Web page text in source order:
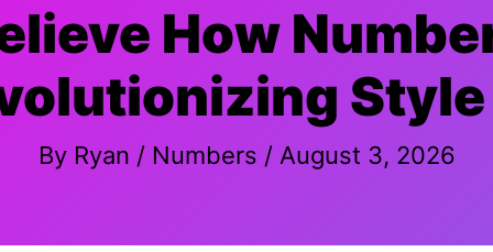
How
By Ryan / Numbers / August 3, 2026